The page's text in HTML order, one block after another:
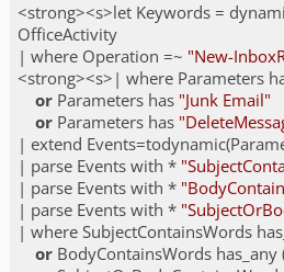
<strong><s>let Keywords =
OfficeActivity
| where Operation =~ "New-
<strong><s>| where Parameters
or Parameters has "Junk Email"
or Parameters has
| extend
| parse Events with *
| parse Events with *
| parse Events with *
| where SubjectContainsWords
or BodyContainsWords has_any